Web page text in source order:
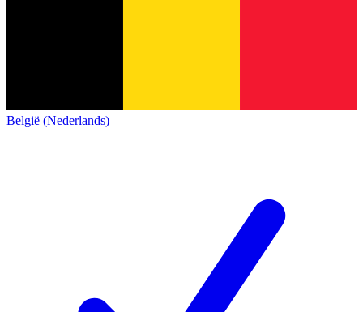
België (Nederlands)